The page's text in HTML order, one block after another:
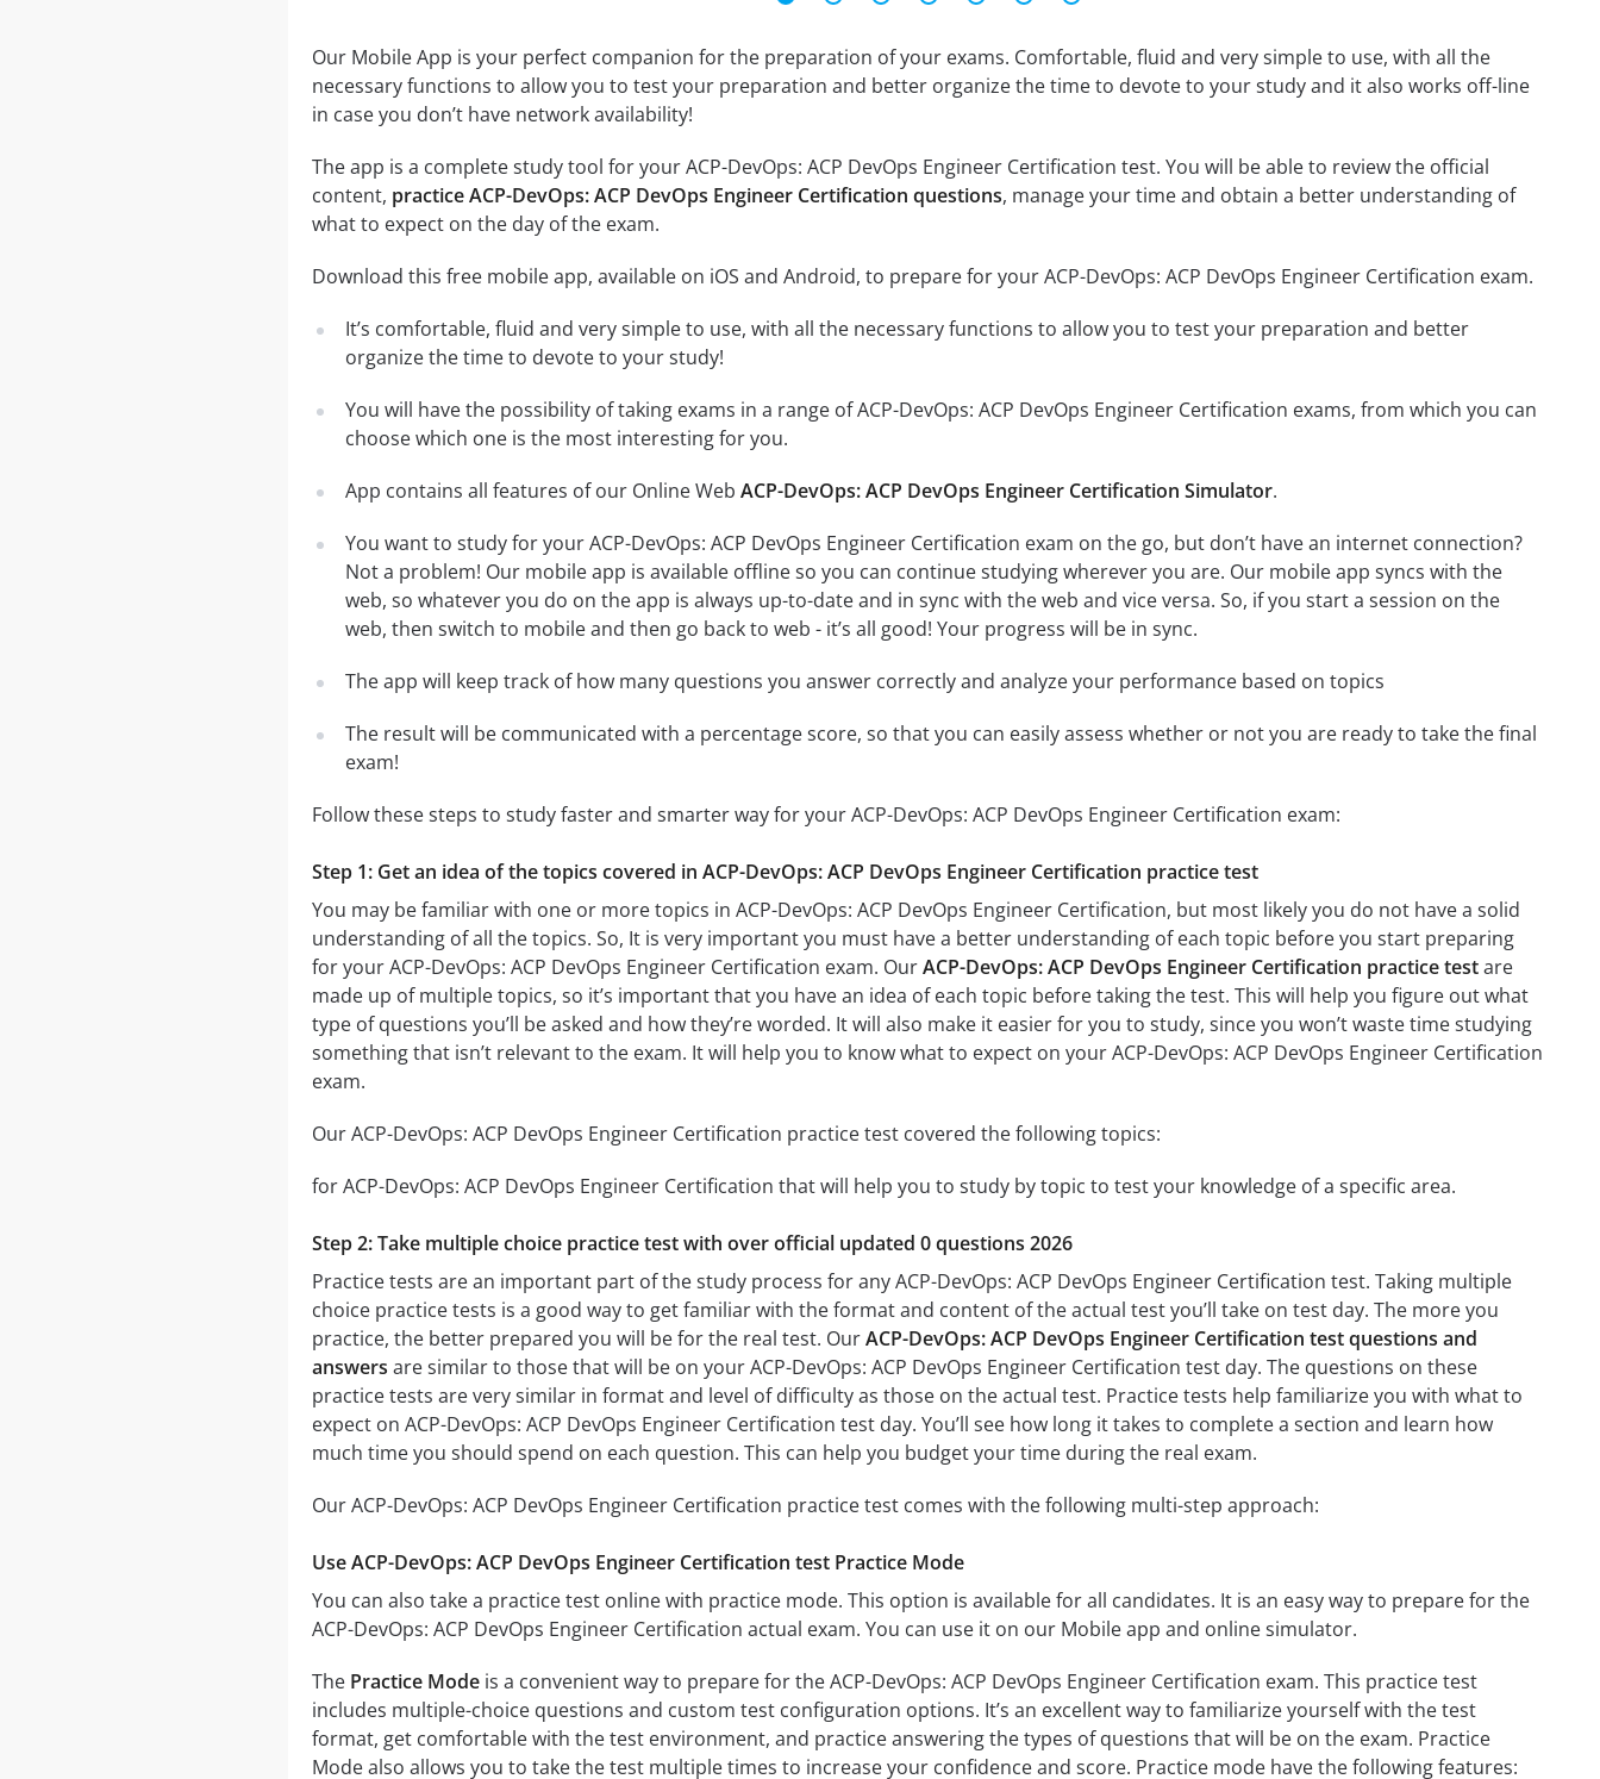
Our Mobile App is your perfect companion for the preparation of your exams. Comfortable, fluid and very simple to use, with all the
necessary functions to allow you to test your preparation and better organize the time to devote to your study and it also works off-line
in case you don’t have network availability!
The app is a complete study tool for your ACP-DevOps: ACP DevOps Engineer Certification test. You will be able to review the official
content, practice ACP-DevOps: ACP DevOps Engineer Certification questions, manage your time and obtain a better understanding of
what to expect on the day of the exam.
Download this free mobile app, available on iOS and Android, to prepare for your ACP-DevOps: ACP DevOps Engineer Certification exam.
It’s comfortable, fluid and very simple to use, with all the necessary functions to allow you to test your preparation and better
organize the time to devote to your study!
You will have the possibility of taking exams in a range of ACP-DevOps: ACP DevOps Engineer Certification exams, from which you can
choose which one is the most interesting for you.
App contains all features of our Online Web ACP-DevOps: ACP DevOps Engineer Certification Simulator.
You want to study for your ACP-DevOps: ACP DevOps Engineer Certification exam on the go, but don’t have an internet connection?
Not a problem! Our mobile app is available offline so you can continue studying wherever you are. Our mobile app syncs with the
web, so whatever you do on the app is always up-to-date and in sync with the web and vice versa. So, if you start a session on the
web, then switch to mobile and then go back to web - it’s all good! Your progress will be in sync.
The app will keep track of how many questions you answer correctly and analyze your performance based on topics
The result will be communicated with a percentage score, so that you can easily assess whether or not you are ready to take the final
exam!
Follow these steps to study faster and smarter way for your ACP-DevOps: ACP DevOps Engineer Certification exam:
Step 1: Get an idea of the topics covered in ACP-DevOps: ACP DevOps Engineer Certification practice test
You may be familiar with one or more topics in ACP-DevOps: ACP DevOps Engineer Certification, but most likely you do not have a solid
understanding of all the topics. So, It is very important you must have a better understanding of each topic before you start preparing
for your ACP-DevOps: ACP DevOps Engineer Certification exam. OurACP-DevOps: ACP DevOps Engineer Certification practice testare
made up of multiple topics, so it’s important that you have an idea of each topic before taking the test. This will help you figure out what
type of questions you’ll be asked and how they’re worded. It will also make it easier for you to study, since you won’t waste time studying
something that isn’t relevant to the exam. It will help you to know what to expect on your ACP-DevOps: ACP DevOps Engineer Certification
exam.
Our ACP-DevOps: ACP DevOps Engineer Certification practice test covered the following topics:
for ACP-DevOps: ACP DevOps Engineer Certification that will help you to study by topic to test your knowledge of a specific area.
Step 2: Take multiple choice practice test with over official updated 0 questions 2026
Practice tests are an important part of the study process for any ACP-DevOps: ACP DevOps Engineer Certification test. Taking multiple
choice practice tests is a good way to get familiar with the format and content of the actual test you’ll take on test day. The more you
practice, the better prepared you will be for the real test. OurACP-DevOps: ACP DevOps Engineer Certification test questions and
answers are similar to those that will be on your ACP-DevOps: ACP DevOps Engineer Certification test day. The questions on these
practice tests are very similar in format and level of difficulty as those on the actual test. Practice tests help familiarize you with what to
expect on ACP-DevOps: ACP DevOps Engineer Certification test day. You’ll see how long it takes to complete a section and learn how
much time you should spend on each question. This can help you budget your time during the real exam.
Our ACP-DevOps: ACP DevOps Engineer Certification practice test comes with the following multi-step approach:
Use ACP-DevOps: ACP DevOps Engineer Certification test Practice Mode
You can also take a practice test online with practice mode. This option is available for all candidates. It is an easy way to prepare for the
ACP-DevOps: ACP DevOps Engineer Certification actual exam. You can use it on our Mobile app and online simulator.
The Practice Modeis a convenient way to prepare for the ACP-DevOps: ACP DevOps Engineer Certification exam. This practice test
includes multiple-choice questions and custom test configuration options. It’s an excellent way to familiarize yourself with the test
format, get comfortable with the test environment, and practice answering the types of questions that will be on the exam. Practice
Mode also allows you to take the test multiple times to increase your confidence and score. Practice mode have the following features: